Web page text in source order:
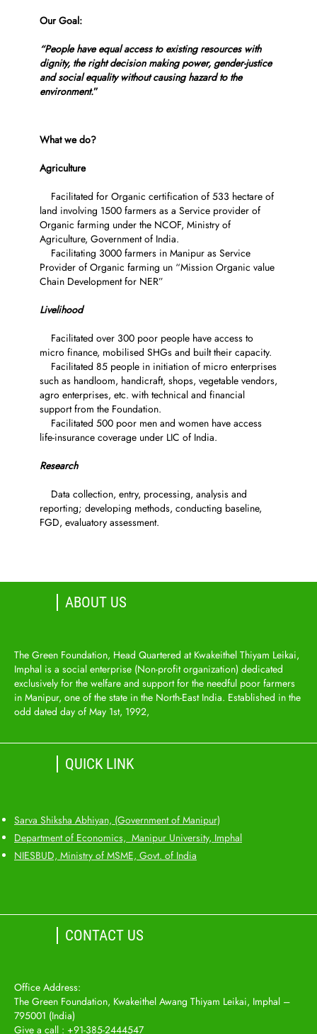
Our Goal:
“People have equal access to existing resources with
dignity, the right decision making power, gender-justice
and social equality without causing hazard to the
environment.”
What we do?
Agriculture
Facilitated for Organic certification of 533 hectare of
land involving 1500 farmers as a Service provider of
Organic farming under the NCOF, Ministry of
Agriculture, Government of India.
Facilitating 3000 farmers in Manipur as Service
Provider of Organic farming un “Mission Organic value
Chain Development for NER”
Livelihood
Facilitated over 300 poor people have access to
micro finance, mobilised SHGs and built their capacity.
Facilitated 85 people in initiation of micro enterprises
such as handloom, handicraft, shops, vegetable vendors,
agro enterprises, etc. with technical and financial
support from the Foundation.
Facilitated 500 poor men and women have access
life-insurance coverage under LIC of India.
Research
Data collection, entry, processing, analysis and
reporting; developing methods, conducting baseline,
FGD, evaluatory assessment.
ABOUT US
The Green Foundation, Head Quartered at Kwakeithel Thiyam Leikai,
Imphal is a social enterprise (Non-profit organization) dedicated
exclusively for the welfare and support for the needful poor farmers
in Manipur, one of the state in the North-East India. Established in the
odd dated day of May 1st, 1992,
QUICK LINK
Sarva Shiksha Abhiyan, (Government of Manipur)
Department of Economics, Manipur University, Imphal
NIESBUD, Ministry of MSME, Govt. of India
CONTACT US
Office Address:
The Green Foundation, Kwakeithel Awang Thiyam Leikai, Imphal –
795001 (India)
Give a call : +91-385-2444547